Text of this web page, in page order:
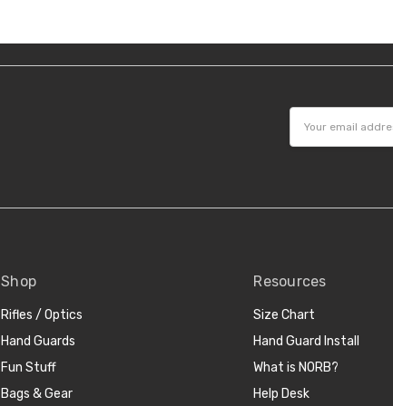
Shop
Rifles / Optics
Hand Guards
Fun Stuff
Bags & Gear
Resources
Size Chart
Hand Guard Install
What is NORB?
Help Desk